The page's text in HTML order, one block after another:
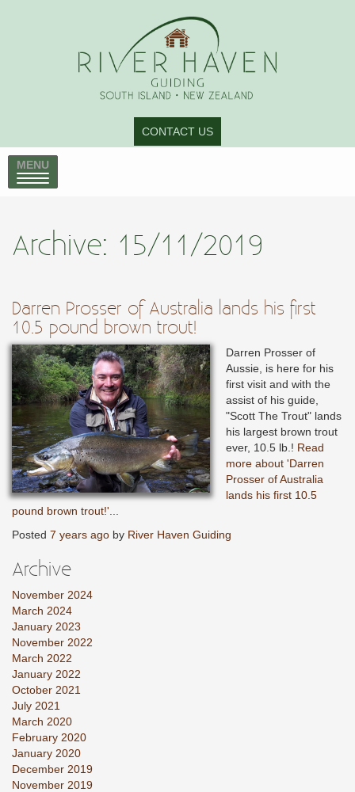
CONTACT US
MENU
Archive: 15/11/2019
Darren Prosser of Australia lands his first
10.5 pound brown trout!
Darren Prosser of
Aussie, is here for his
first visit and with the
assist of his guide,
"Scott The Trout" lands
his largest brown trout
ever, 10.5 lb.! Read
more about 'Darren
Prosser of Australia
lands his first 10.5
pound brown trout!'...
Posted 7 years ago by River Haven Guiding
Archive
November 2024
March 2024
January 2023
November 2022
March 2022
January 2022
October 2021
July 2021
March 2020
February 2020
January 2020
December 2019
November 2019